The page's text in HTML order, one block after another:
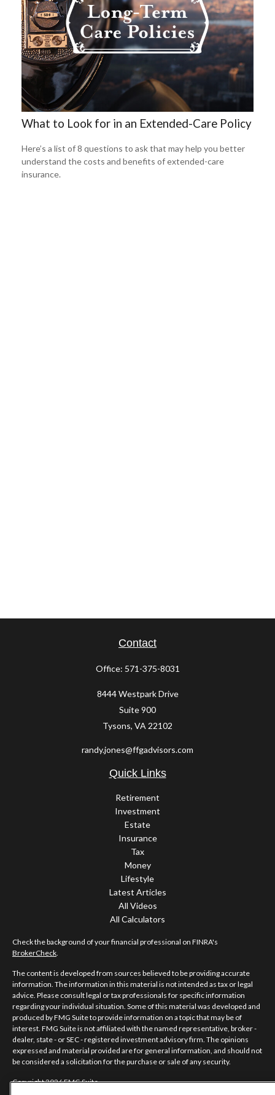
What to Look for in an Extended-Care Policy
Here’s a list of 8 questions to ask that may help you better
understand the costs and benefits of extended-care
insurance.
Contact
Office: 571-375-8031
8444 Westpark Drive
Suite 900
Tysons, VA 22102
randy.jones@ffgadvisors.com
Quick Links
Retirement
Investment
Estate
Insurance
Tax
Money
Lifestyle
Latest Articles
All Videos
All Calculators
Check the background of your financial professional on FINRA's
BrokerCheck.
The content is developed from sources believed to be providing accurate
information. The information in this material is not intended as tax or legal
advice. Please consult legal or tax professionals for specific information
regarding your individual situation. Some of this material was developed and
produced by FMG Suite to provide information on a topic that may be of
interest. FMG Suite is not affiliated with the named representative, broker -
dealer, state - or SEC - registered investment advisory firm. The opinions
expressed and material provided are for general information, and should not
be considered a solicitation for the purchase or sale of any security.
Copyright 2026 FMG Suite.